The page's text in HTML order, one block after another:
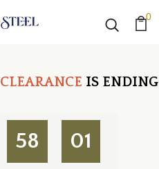
0
CLEARANCE IS ENDING
58 00